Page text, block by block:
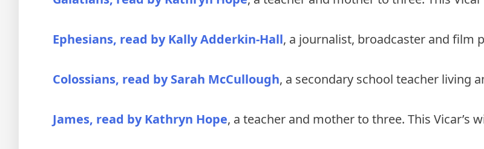
Ephesians, read by Kally Adderkin-Hall, a journalist, broadcaster and film
Colossians, read by Sarah McCullough, a secondary school teacher living
James, read by Kathryn Hope, a teacher and mother to three. This Vicar’s